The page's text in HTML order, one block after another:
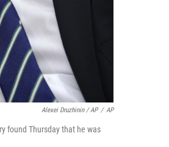
Alexei Druzhinin / AP / AP
found Thursday that he was